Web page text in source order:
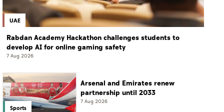
UAE
Rabdan Academy Hackathon challenges students to
develop AI for online gaming safety
7 Aug 2026
Sports
Arsenal and Emirates renew
partnership until 2033
7 Aug 2026